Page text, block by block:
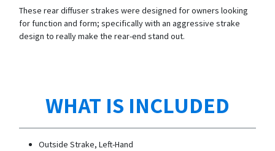
These rear diffuser strakes were designed for owners looking
for function and form; specifically with an aggressive strake
design to really make the rear-end stand out.
WHAT IS INCLUDED
Outside Strake, Left-Hand